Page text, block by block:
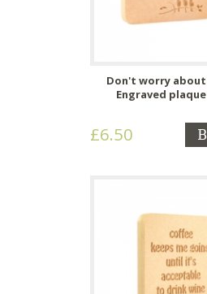
Don't worry
Engraved
£6.50